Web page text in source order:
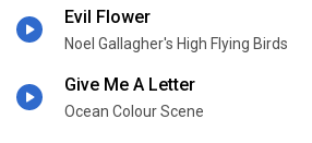
Evil Flower
Noel Gallagher's High Flying Birds
Give Me A Letter
Ocean Colour Scene